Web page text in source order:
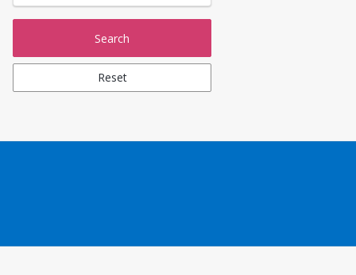
Search
Reset